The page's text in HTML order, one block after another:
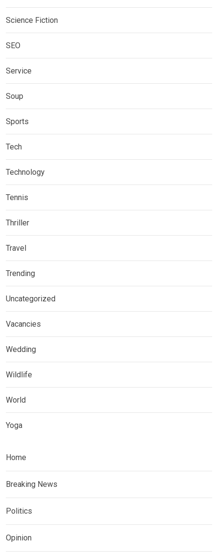
Science Fiction
SEO
Service
Soup
Sports
Tech
Technology
Tennis
Thriller
Travel
Trending
Uncategorized
Vacancies
Wedding
Wildlife
World
Yoga
Home
Breaking News
Politics
Opinion